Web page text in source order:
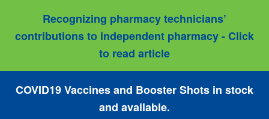
Recognizing pharmacy technicians’
contributions to independent pharmacy - Click
to read article
COVID19 Vaccines and Booster Shots in stock
and available.